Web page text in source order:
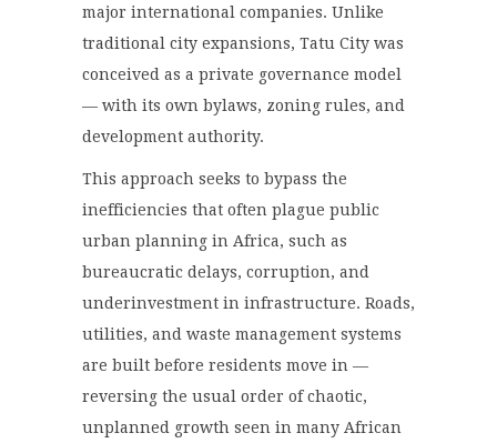
major international companies. Unlike
traditional city expansions, Tatu City was
conceived as a private governance model
— with its own bylaws, zoning rules, and
development authority.
This approach seeks to bypass the
inefficiencies that often plague public
urban planning in Africa, such as
bureaucratic delays, corruption, and
underinvestment in infrastructure. Roads,
utilities, and waste management systems
are built before residents move in —
reversing the usual order of chaotic,
unplanned growth seen in many African